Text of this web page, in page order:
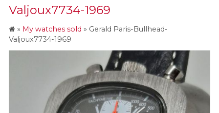
Valjoux7734-1969
» My watches sold » Gerald Paris-Bullhead-
Valjoux7734-1969